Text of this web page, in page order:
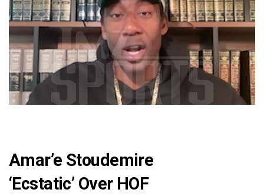
Amar’e Stoudemire
‘Ecstatic’ Over HOF